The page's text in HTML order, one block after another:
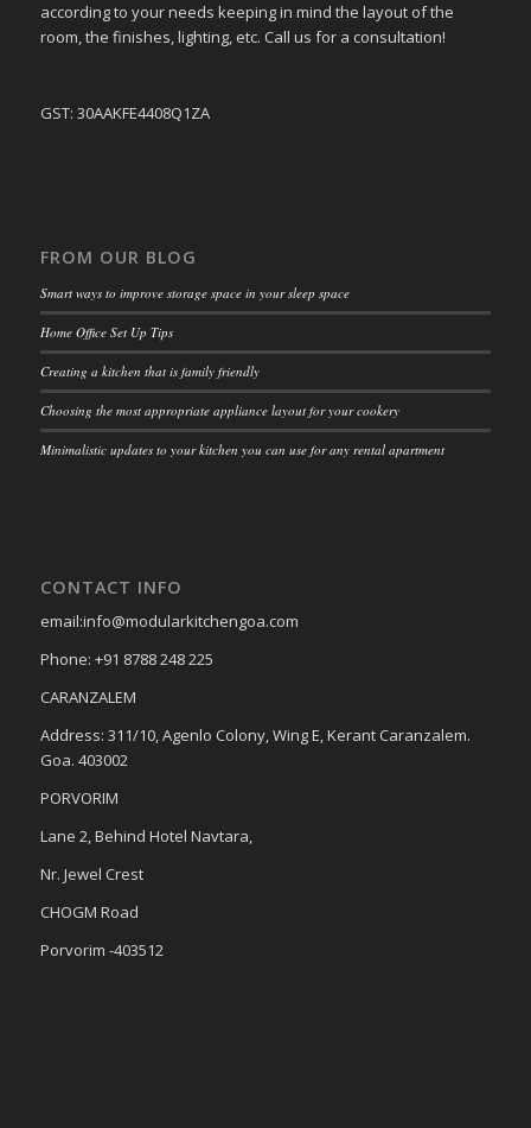
according to your needs keeping in mind the layout of the
room, the finishes, lighting, etc. Call us for a consultation!
GST: 30AAKFE4408Q1ZA
FROM OUR BLOG
Smart ways to improve storage space in your sleep space
Home Office Set Up Tips
Creating a kitchen that is family friendly
Choosing the most appropriate appliance layout for your cookery
Minimalistic updates to your kitchen you can use for any rental apartment
CONTACT INFO
email:info@modularkitchengoa.com
Phone: +91 8788 248 225
CARANZALEM
Address: 311/10, Agenlo Colony, Wing E, Kerant Caranzalem.
Goa. 403002
PORVORIM
Lane 2, Behind Hotel Navtara,
Nr. Jewel Crest
CHOGM Road
Porvorim -403512